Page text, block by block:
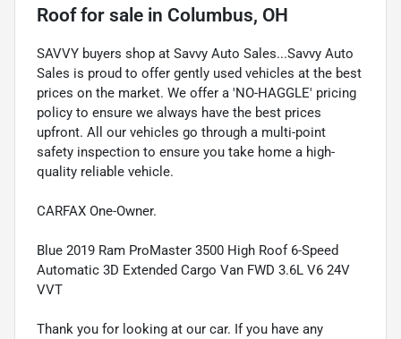
Rooffor sale in Columbus, OH
SAVVY buyers shop at Savvy Auto Sales...Savvy Auto
Sales is proud to offer gently used vehicles at the best
prices on the market. We offer a 'NO-HAGGLE' pricing
policy to ensure we always have the best prices
upfront. All our vehicles go through a multi-point
safety inspection to ensure you take home a high-
quality reliable vehicle.
CARFAX One-Owner.
Blue 2019 Ram ProMaster 3500 High Roof 6-Speed
Automatic 3D Extended Cargo Van FWD 3.6L V6 24V
VVT
Thank you for looking at our car. If you have any